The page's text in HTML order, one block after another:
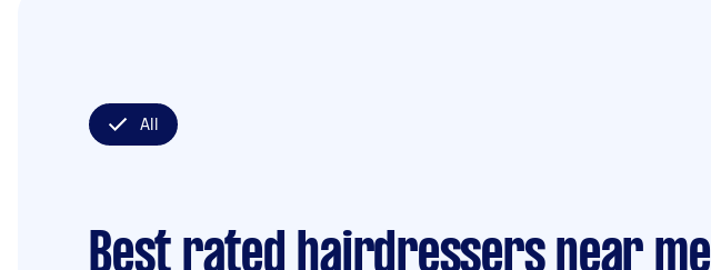
All
Best rated hairdressers near me